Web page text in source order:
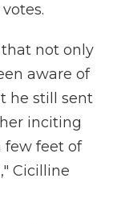
not only
aware of
he still sent
inciting
few feet of
Cicilline